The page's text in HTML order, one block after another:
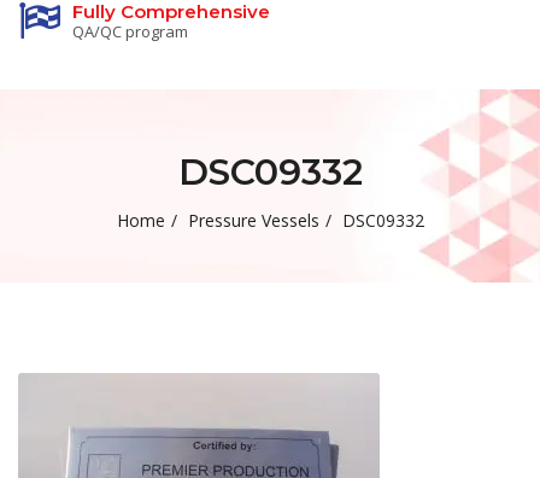
Fully Comprehensive
QA/QC program
DSC09332
Home Pressure Vessels DSC09332